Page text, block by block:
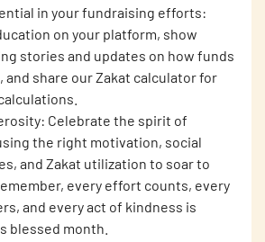
in your fundraising efforts:
on your platform, show
stories and updates on how funds
and share our Zakat calculator for
Celebrate the spirit of
the right motivation, social
and Zakat utilization to soar to
every effort counts, every
and every act of kindness is
blessed month.